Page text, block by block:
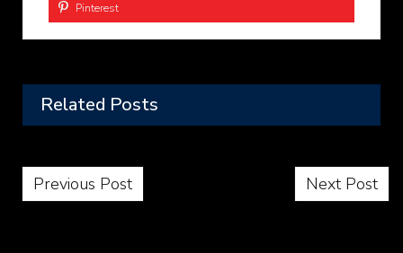
Pinterest
Related Posts
Post navigation
Previous Post Next Post